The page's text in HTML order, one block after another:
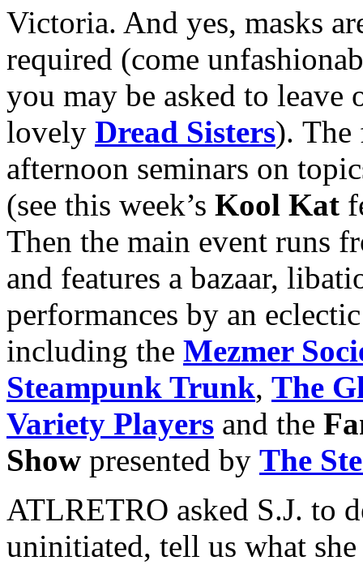
Victoria. And yes, masks
required (come
you may be asked to leave
lovely Dread Sisters). The
afternoon seminars on
(see this week’s Kool Kat
Then the main event runs
and features a bazaar,
performances by an
including the Mezmer
Steampunk Trunk, The
Variety Players and the
Show presented by The
ATLRETRO asked S.J. to
uninitiated, tell us what